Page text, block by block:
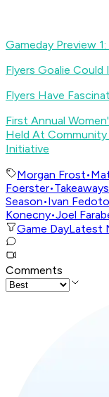
Gameday Preview
Flyers Goalie Could
Flyers Have
First Annual
Held At Community
Initiative
Morgan Frost•
Foerster•Takeaways
Season•Ivan
Konecny•Joel
Game DayLatest
Comments